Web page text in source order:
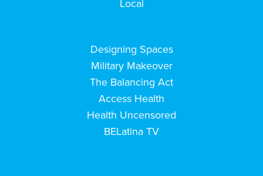
Local
Designing Spaces
Military Makeover
The Balancing Act
Access Health
Health Uncensored
BELatina TV